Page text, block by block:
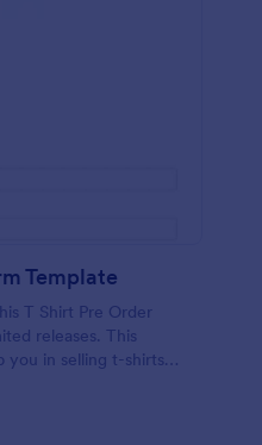
Template
T Shirt Pre Order
releases. This
you in selling t-shirts